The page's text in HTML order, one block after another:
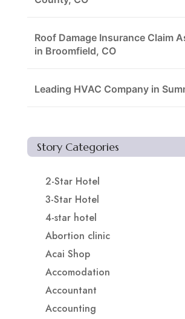
Roof Damage Insurance Claim
in Broomfield, CO
Leading HVAC Company in
Story Categories
2-Star Hotel
3-Star Hotel
4-star hotel
Abortion clinic
Acai Shop
Accomodation
Accountant
Accounting